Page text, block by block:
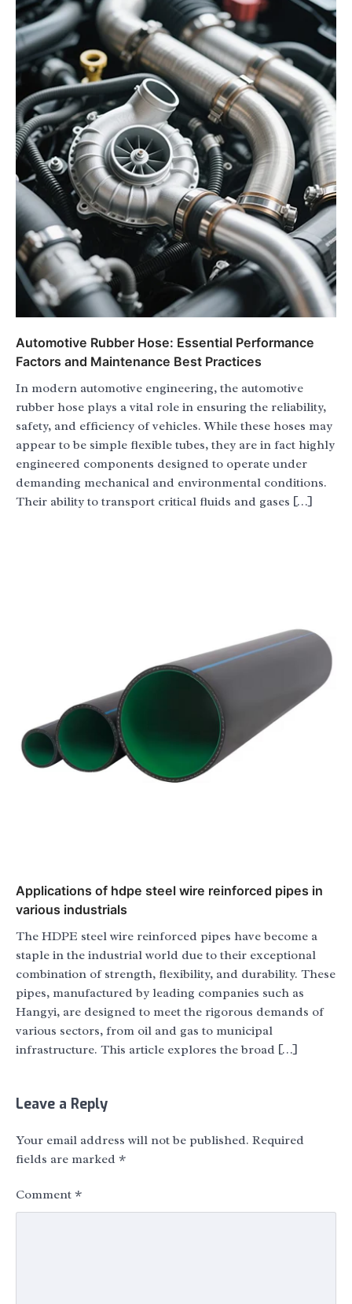
Automotive Rubber Hose: Essential Performance
Factors and Maintenance Best Practices
In modern automotive engineering, the automotive
rubber hose plays a vital role in ensuring the reliability,
safety, and efficiency of vehicles. While these hoses may
appear to be simple flexible tubes, they are in fact highly
engineered components designed to operate under
demanding mechanical and environmental conditions.
Their ability to transport critical fluids and gases […]
Applications of hdpe steel wire reinforced pipes in
various industrials
The HDPE steel wire reinforced pipes have become a
staple in the industrial world due to their exceptional
combination of strength, flexibility, and durability. These
pipes, manufactured by leading companies such as
Hangyi, are designed to meet the rigorous demands of
various sectors, from oil and gas to municipal
infrastructure. This article explores the broad […]
Leave a Reply
Your email address will not be published. Required
fields are marked *
Comment *